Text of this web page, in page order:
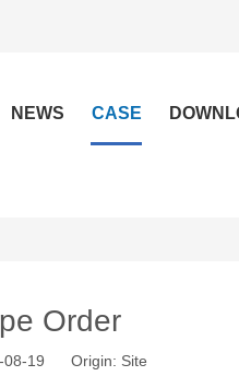
NEWS CASE
Order
08-19 Origin: Site